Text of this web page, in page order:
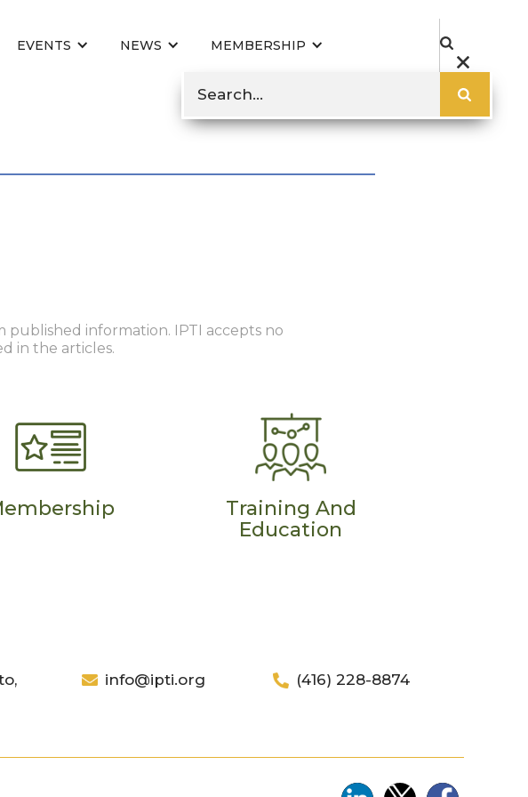
EVENTS NEWS MEMBERSHIP
published information. IPTI accepts no
in the articles.
Training And
Education
info@ipti.org (416) 228-8874